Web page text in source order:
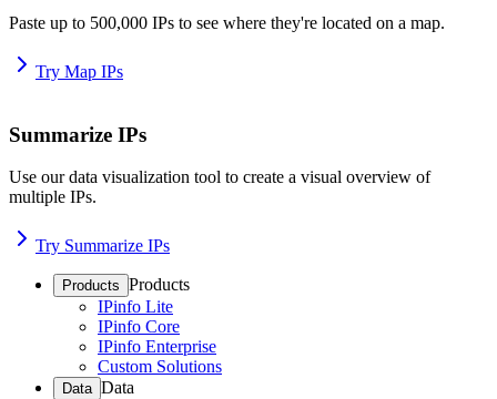
Paste up to 500,000 IPs to see where they're located on a map.
Try Map IPs
Summarize IPs
Use our data visualization tool to create a visual overview of
multiple IPs.
Try Summarize IPs
Products Products
IPinfo Lite
IPinfo Core
IPinfo Enterprise
Custom Solutions
Data Data